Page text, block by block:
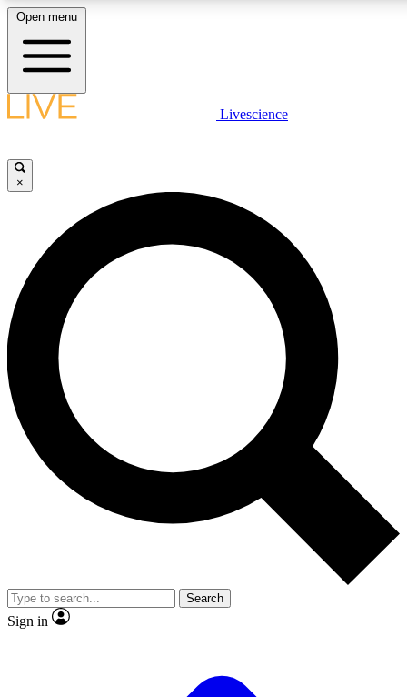
LIVE SCIENCE PLUS
JOIN FREE
LIVE SCIENCE PRO
Unlimited access to our exclusive features, expert analysis and in-depth
interviews, all ad-free
Exclusive, original
Member-only
JOIN LIVE SCIENCE PRO
Open menu
Livescience
×
Search
Sign in